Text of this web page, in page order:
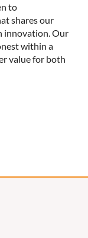
to
shares our
innovation. Our
within a
value for both